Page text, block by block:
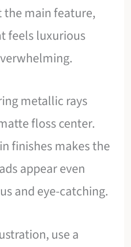
main feature,
feels luxurious
metallic rays
floss center.
finishes makes the
appear even
and eye-catching.
use a